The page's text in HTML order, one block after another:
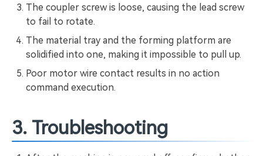
The coupler screw is loose, causing the lead screw
to fail to rotate.
The material tray and the forming platform are
solidified into one, making it impossible to pull up.
Poor motor wire contact results in no action
command execution.
3. Troubleshooting